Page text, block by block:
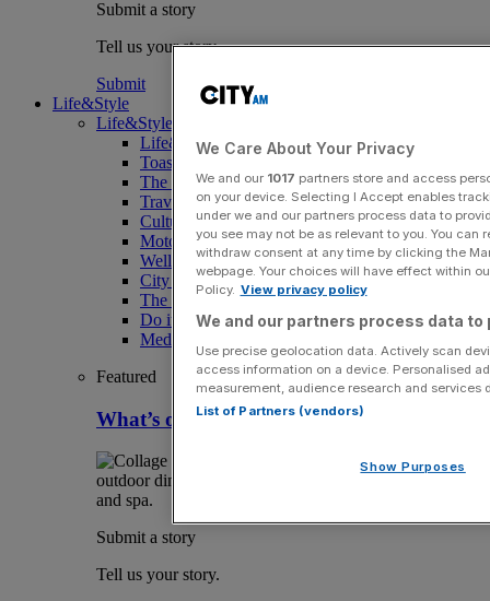
Submit a story
Tell us your story.
Submit
Life&Style
Life&Style
Life&Style
Toast the City Awards
The Magazine
Travel
Culture
Motoring
Wellness
City AM Puzzles
The RED BULLETiN
Do it with Shared Ownership
Media Speak Hub
Featured
What’s on in London August
Submit a story
Tell us your story.
We Care About Your Privacy
We and our 1017 partners store and access
on your device. Selecting I Accept enables
under we and our partners process data to
you see may not be as relevant to you. You
withdraw consent at any time by clicking the
webpage. Your choices will have effect within
Policy. View privacy policy
We and our partners process data to
Use precise geolocation data. Actively scan
access information on a device. Personalised
measurement, audience research and services
List of Partners (vendors)
Show Purposes